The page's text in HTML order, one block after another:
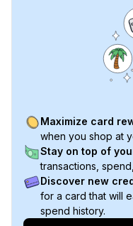
Maximize card
when you shop at
Stay on top of
transactions,
Discover new
for a card that will
spend history.